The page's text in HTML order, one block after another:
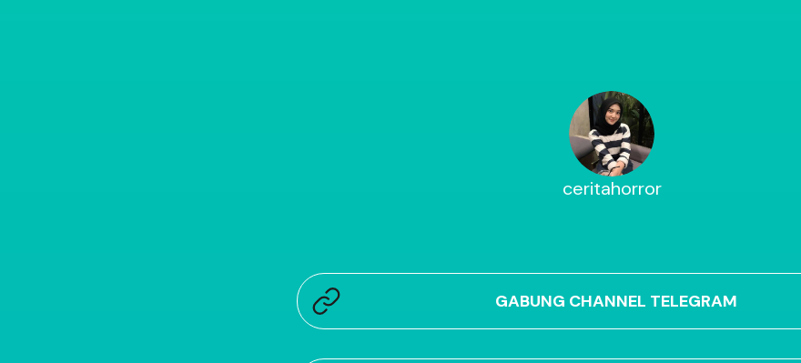
ceritahorror
GABUNG CHANNEL TELEGRAM